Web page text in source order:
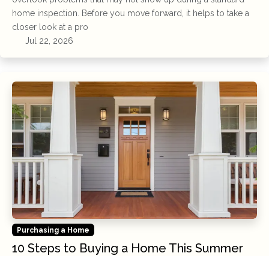
home inspection. Before you move forward, it helps to take a
closer look at a pro
Jul 22, 2026
Purchasing a Home
10 Steps to Buying a Home This Summer